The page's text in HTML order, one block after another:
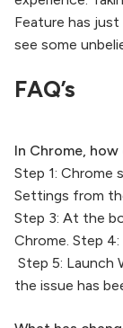
Feature has
see some
FAQ’s
In Chrome,
Step 1: Chrome
Settings from
Step 3: At the
Chrome. Step 4:
Step 5: Launch
the issue has